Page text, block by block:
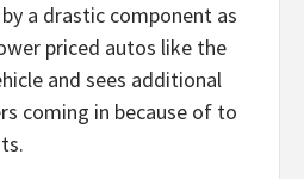
a drastic component as
priced autos like the
and sees additional
coming in because of to